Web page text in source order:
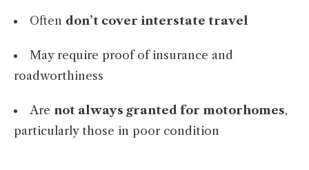
Often don’t cover interstate travel
May require proof of insurance and
roadworthiness
Are not always granted for motorhomes,
particularly those in poor condition